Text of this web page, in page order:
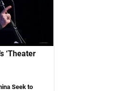
‘Theater
Seek to